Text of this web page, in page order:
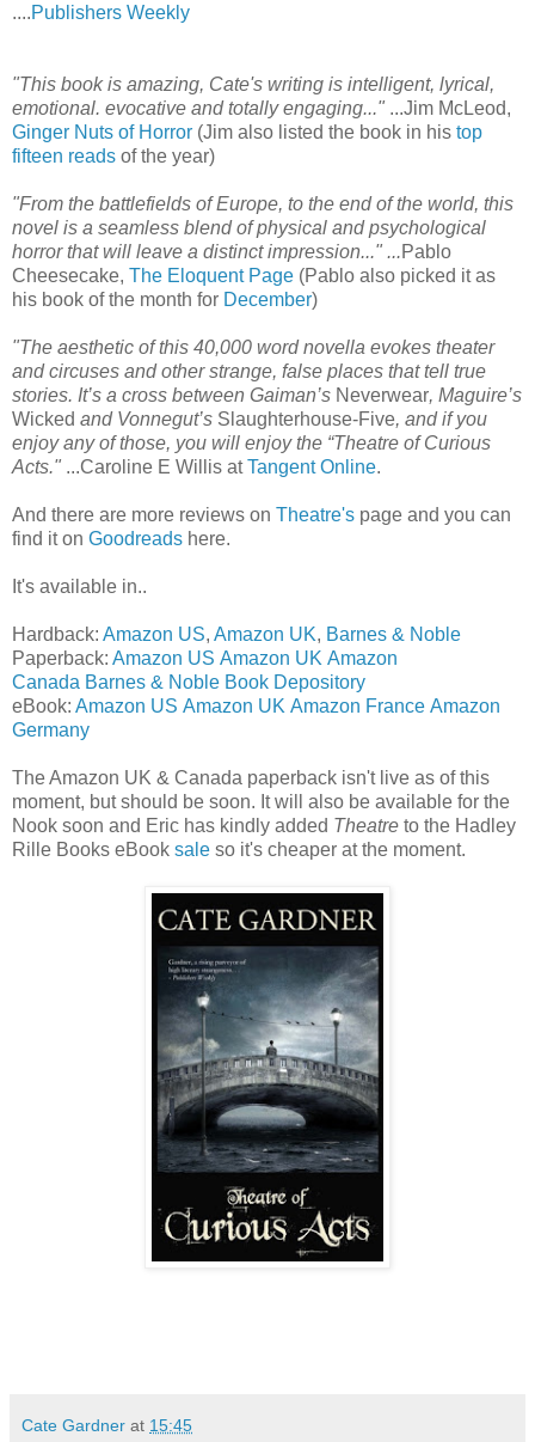
....Publishers Weekly
"This book is amazing, Cate's writing is intelligent, lyrical,
emotional. evocative and totally engaging..." ...Jim McLeod,
Ginger Nuts of Horror (Jim also listed the book in his top
fifteen reads of the year)
"From the battlefields of Europe, to the end of the world, this
novel is a seamless blend of physical and psychological
horror that will leave a distinct impression..." ...Pablo
Cheesecake, The Eloquent Page (Pablo also picked it as
his book of the month for December)
"The aesthetic of this 40,000 word novella evokes theater
and circuses and other strange, false places that tell true
stories. It’s a cross between Gaiman’s Neverwear, Maguire’s
Wicked and Vonnegut’s Slaughterhouse-Five, and if you
enjoy any of those, you will enjoy the “Theatre of Curious
Acts." ...Caroline E Willis atTangent Online.
And there are more reviews on Theatre's page and you can
find it on Goodreads here.
It's available in..
Hardback: Amazon US, Amazon UK, Barnes & Noble
Paperback: Amazon US Amazon UK Amazon
Canada Barnes & Noble Book Depository
eBook: Amazon US Amazon UK Amazon France Amazon
Germany
The Amazon UK & Canada paperback isn't live as of this
moment, but should be soon. It will also be available for the
Nook soon and Eric has kindly added Theatre to the Hadley
Rille Books eBook sale so it's cheaper at the moment.
Cate Gardner at 15:45